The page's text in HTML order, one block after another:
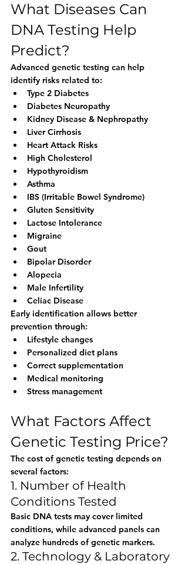
What Diseases Can
DNA Testing Help
Predict?
Advanced genetic testing can help
identify risks related to:
Type 2 Diabetes
Diabetes Neuropathy
Kidney Disease & Nephropathy
Liver Cirrhosis
Heart Attack Risks
High Cholesterol
Hypothyroidism
Asthma
IBS (Irritable Bowel Syndrome)
Gluten Sensitivity
Lactose Intolerance
Migraine
Gout
Bipolar Disorder
Alopecia
Male Infertility
Celiac Disease
Early identification allows better
prevention through:
Lifestyle changes
Personalized diet plans
Correct supplementation
Medical monitoring
Stress management
What Factors Affect
Genetic Testing Price?
The cost of genetic testing depends on
several factors:
1. Number of Health
Conditions Tested
Basic DNA tests may cover limited
conditions, while advanced panels can
analyze hundreds of genetic markers.
2. Technology & Laboratory